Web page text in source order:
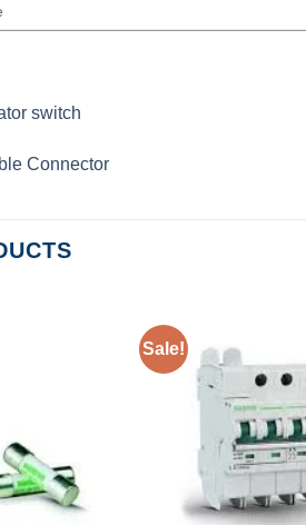
switch
Connector
Sale!